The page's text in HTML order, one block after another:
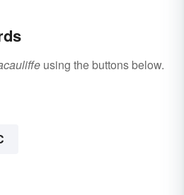
using the buttons below.